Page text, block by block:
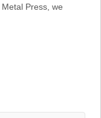
Press, we